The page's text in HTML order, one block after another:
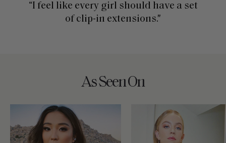
“I feel like every girl should have a set
of clip-in extensions."
As Seen On